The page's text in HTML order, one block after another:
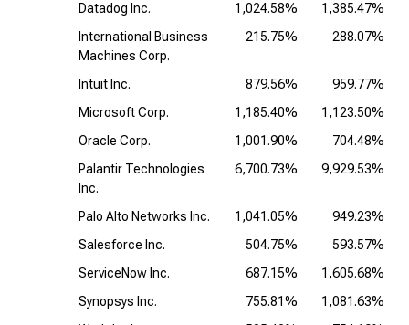
Datadog Inc. 1,024.58% 1,385.47%
International Business
Machines Corp.
215.75% 288.07%
Intuit Inc. 879.56%
959.77%
Microsoft Corp.
1,185.40% 1,123.50%
Oracle Corp.
1,001.90%
704.48%
Palantir Technologies
Inc.
6,700.73% 9,929.53%
Palo Alto Networks Inc. 1,041.05%
949.23%
Salesforce Inc.
504.75%
593.57%
ServiceNow Inc.
687.15% 1,605.68%
Synopsys Inc.
755.81% 1,081.63%